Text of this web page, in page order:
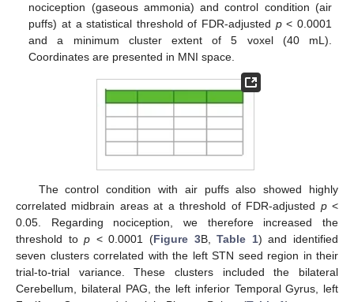
nociception (gaseous ammonia) and control condition (air
puffs) at a statistical threshold of FDR-adjusted p< 0.0001
and a minimum cluster extent of 5 voxel (40 mL).
Coordinates are presented in MNI space.
The control condition with air puffs also showed highly
correlated midbrain areas at a threshold of FDR-adjusted p<
0.05. Regarding nociception, we therefore increased the
threshold top < 0.0001 (Figure 3B,Table 1) and identified
seven clusters correlated with the left STN seed region in their
trial-to-trial variance. These clusters included the bilateral
Cerebellum, bilateral PAG, the left inferior Temporal Gyrus, left